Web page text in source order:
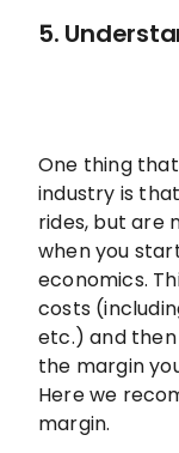
5.
One thing
industry is
rides, but are
when you
economics.
costs
etc.) and
the margin
Here we
margin.